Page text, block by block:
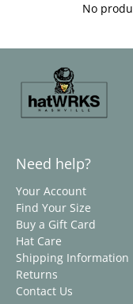
No
Need help?
Your Account
Find Your Size
Buy a Gift Card
Hat Care
Shipping Information
Returns
Contact Us